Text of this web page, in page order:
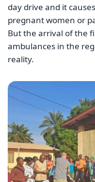
day drive and it
pregnant women or
But the arrival of the
ambulances in the
reality.
Image